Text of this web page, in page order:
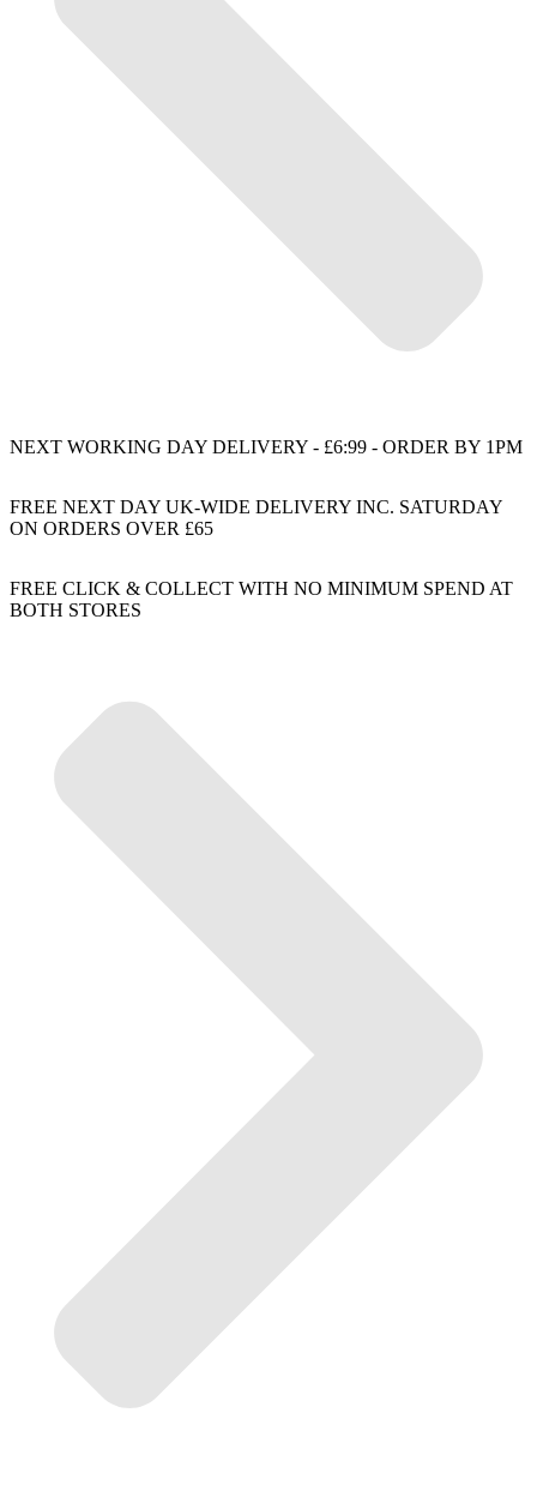
NEXT WORKING DAY DELIVERY - £6:99 - ORDER BY 1PM
FREE NEXT DAY UK-WIDE DELIVERY INC. SATURDAY
ON ORDERS OVER £65
FREE CLICK & COLLECT WITH NO MINIMUM SPEND AT
BOTH STORES